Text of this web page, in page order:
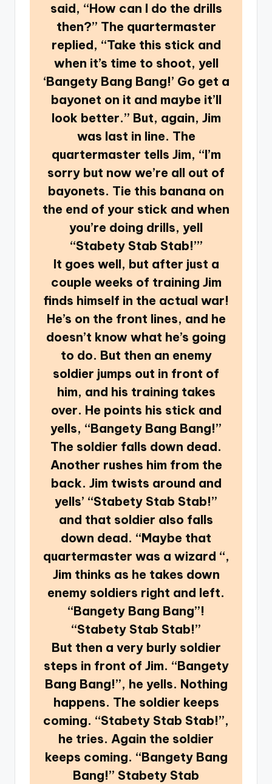
said, “How can I do the drills
then?” The quartermaster
replied, “Take this stick and
when it’s time to shoot, yell
‘Bangety Bang Bang!’ Go get a
bayonet on it and maybe it’ll
look better.” But, again, Jim
was last in line. The
quartermaster tells Jim, “I’m
sorry but now we’re all out of
bayonets. Tie this banana on
the end of your stick and when
you’re doing drills, yell
“Stabety Stab Stab!’”
It goes well, but after just a
couple weeks of training Jim
finds himself in the actual war!
He’s on the front lines, and he
doesn’t know what he’s going
to do. But then an enemy
soldier jumps out in front of
him, and his training takes
over. He points his stick and
yells, “Bangety Bang Bang!”
The soldier falls down dead.
Another rushes him from the
back. Jim twists around and
yells’ “Stabety Stab Stab!”
and that soldier also falls
down dead. “Maybe that
quartermaster was a wizard “,
Jim thinks as he takes down
enemy soldiers right and left.
“Bangety Bang Bang”!
“Stabety Stab Stab!”
But then a very burly soldier
steps in front of Jim. “Bangety
Bang Bang!”, he yells. Nothing
happens. The soldier keeps
coming. “Stabety Stab Stab!”,
he tries. Again the soldier
keeps coming. “Bangety Bang
Bang!” Stabety Stab